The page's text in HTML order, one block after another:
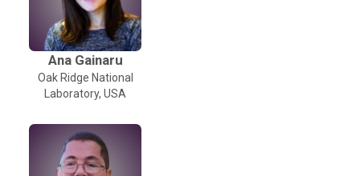
Ana Gainaru
Oak Ridge National
Laboratory, USA